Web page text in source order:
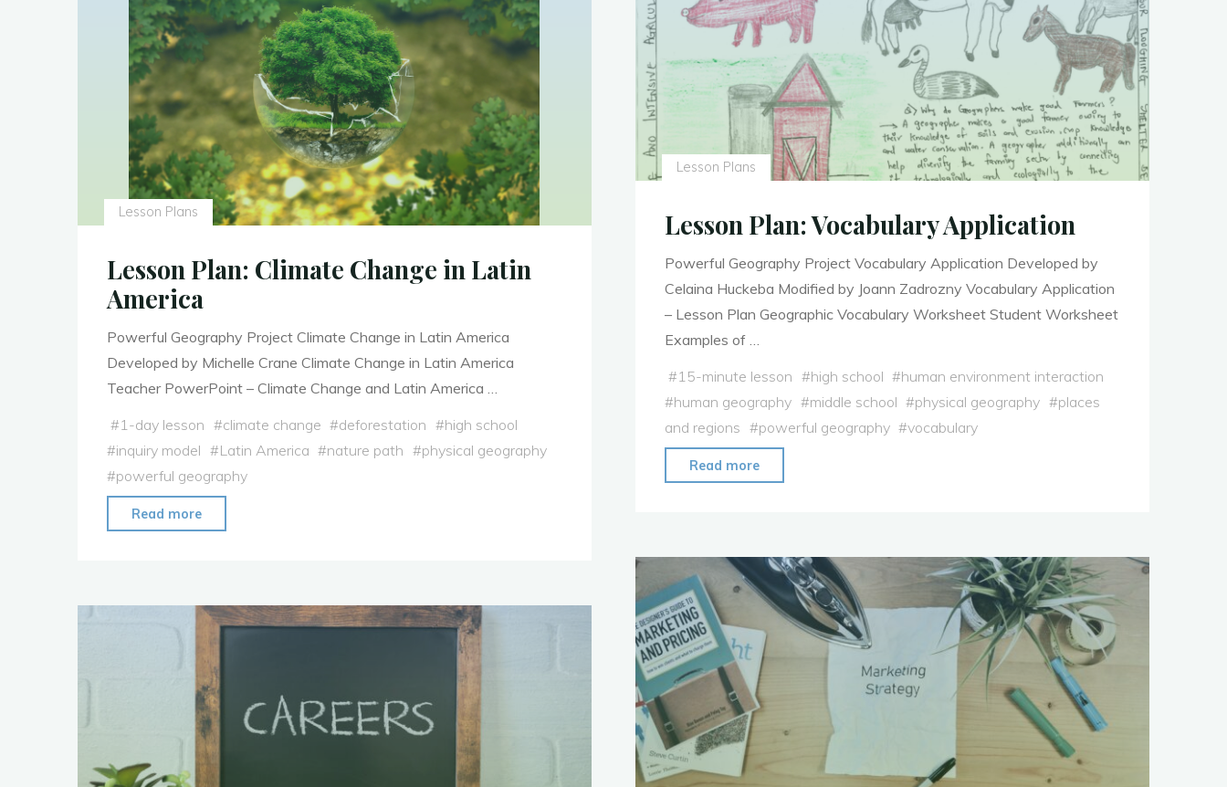
Lesson Plans
Lesson Plan: Vocabulary Application
Powerful Geography Project Vocabulary Application Developed by
Celaina Huckeba Modified by Joann Zadrozny Vocabulary Application
– Lesson Plan Geographic Vocabulary Worksheet Student Worksheet
Examples of …
#15-minute lesson #high school #human environment interaction
#human geography #middle school #physical geography #places
and regions #powerful geography #vocabulary
Read more
Lesson Plans
Lesson Plan: Climate Change in Latin
America
Powerful Geography Project Climate Change in Latin America
Developed by Michelle Crane Climate Change in Latin America
Teacher PowerPoint – Climate Change and Latin America …
#1-day lesson #climate change #deforestation #high school
#inquiry model #Latin America #nature path #physical geography
#powerful geography
Read more
in
Latin
America"